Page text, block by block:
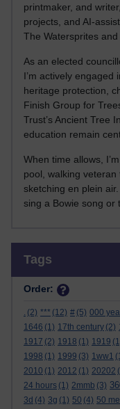
printmaker, and
projects, and AI-
The Watersprites and
As an elected
I’m actively engaged
heritage protection,
Finish Group for
Trust’s Ancient Tree
education remain
When time allows,
pool, walking
sketching en plein
sing a Bowie song or
Tags
Order:
. (2) *** (12) # (5) 000
1646 (1) 17th century (2)
1917 (2) 1918 (1) 1919
1998 (1) 1999 (3) 1ww1
2010 (1) 2012 (1) 20202
24 hours (1) 2mmb (3)
3d (4) 3g (1) 50 (4) 50